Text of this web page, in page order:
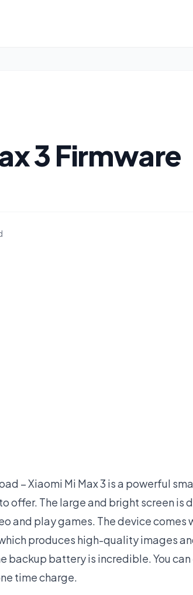
3 Firmware
– Xiaomi Mi Max 3 is a powerful
offer. The large and bright screen is
and play games. The device comes
produces high-quality images
backup battery is incredible. You
time charge.